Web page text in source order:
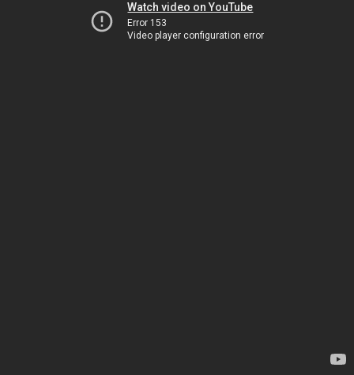
Watch video on YouTube
Error 153
Video player configuration error